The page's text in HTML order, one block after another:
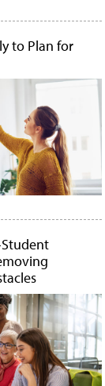
to Plan for